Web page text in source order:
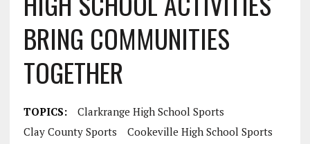
BRING COMMUNITIES
TOGETHER
TOPICS:
Clarkrange High School Sports
Clay County Sports
Cookeville High School Sports